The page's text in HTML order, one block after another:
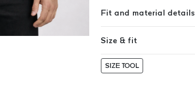
Fit and material details
Size & fit
SIZE TOOL